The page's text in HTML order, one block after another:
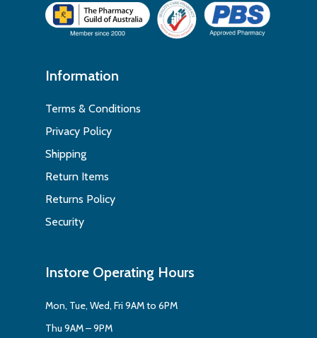
Information
Terms & Conditions
Privacy Policy
Shipping
Return Items
Returns Policy
Security
Instore Operating Hours
Mon, Tue, Wed, Fri 9AM to 6PM
Thu 9AM – 9PM